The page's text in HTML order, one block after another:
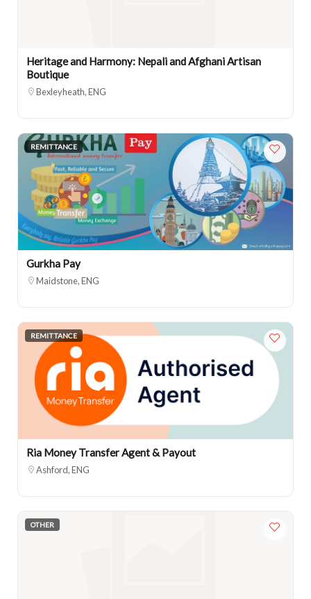
Heritage and Harmony: Nepali and Afghani Artisan
Boutique
Bexleyheath, ENG
REMITTANCE
Gurkha Pay
Maidstone, ENG
REMITTANCE
Ria Money Transfer Agent & Payout
Ashford, ENG
OTHER